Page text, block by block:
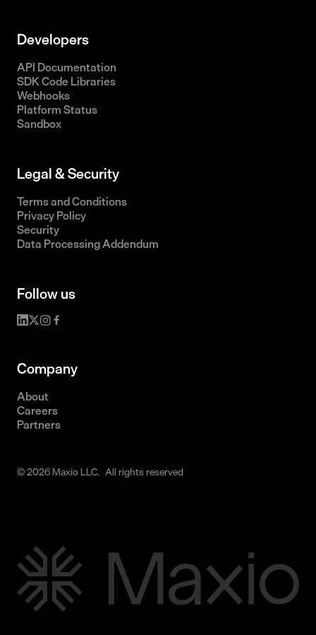
Developers
API Documentation
SDK Code Libraries
Webhooks
Platform Status
Sandbox
Legal & Security
Terms and Conditions
Privacy Policy
Security
Data Processing Addendum
Follow us
Company
About
Careers
Partners
© 2026 Maxio LLC. All rights reserved